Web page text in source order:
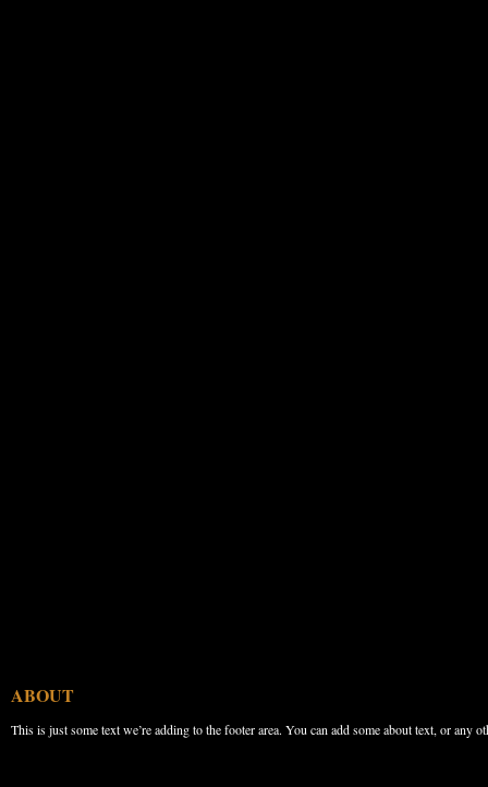
ABOUT
This is just some text we’re adding to the footer area. You can add some about text, or any